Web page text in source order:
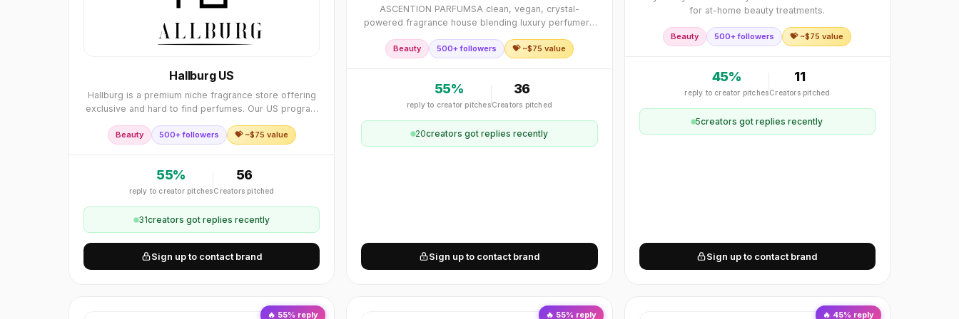
Hallburg US
Hallburg is a premium niche fragrance store offering
exclusive and hard to find perfumes. Our US program
values, and reliable support. We welcome partne
Beauty 500+ followers 💝 ~$75 value
55%
reply to creator pitches
56
Creators pitched
31creators got replies recently
Sign up to contact brand
ASCENTION PARFUMSA clean, vegan, crystal-
powered fragrance house blending luxury perfumery
designed to elevate mood, align energy, and awaken
Beauty 500+ followers 💝 ~$75 value
55%
reply to creator pitches
36
Creators pitched
20creators got replies recently
Sign up to contact brand
for at-home beauty treatments.
Beauty 500+ followers 💝 ~$75 value
45%
reply to creator pitches
11
Creators pitched
5creators got replies recently
Sign up to contact brand
🔥 55% reply 🔥 55% reply 🔥 45% reply